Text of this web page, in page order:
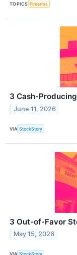
TOPICS Firearms
3 Cash-
June 11, 2026
VIA StockStory
3 Out-of-Favor
May 15, 2026
VIA StockStory